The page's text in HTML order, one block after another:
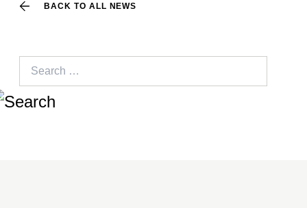
BACK TO ALL NEWS